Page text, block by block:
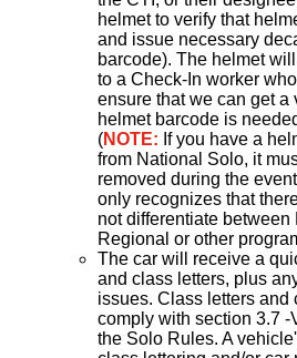
helmet to verify that
and issue necessary
barcode). The helmet
to a Check-In worker
ensure that we can get a
helmet barcode is
(NOTE: If you have a
from National Solo, it
removed during the
only recognizes that
not differentiate
Regional or other
The car will receive a
and class letters, plus
issues. Class letters and
comply with section 3.7
the Solo Rules. A